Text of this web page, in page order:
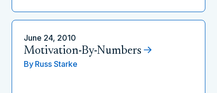
June 24, 2010
Motivation-By-Numbers
By Russ Starke